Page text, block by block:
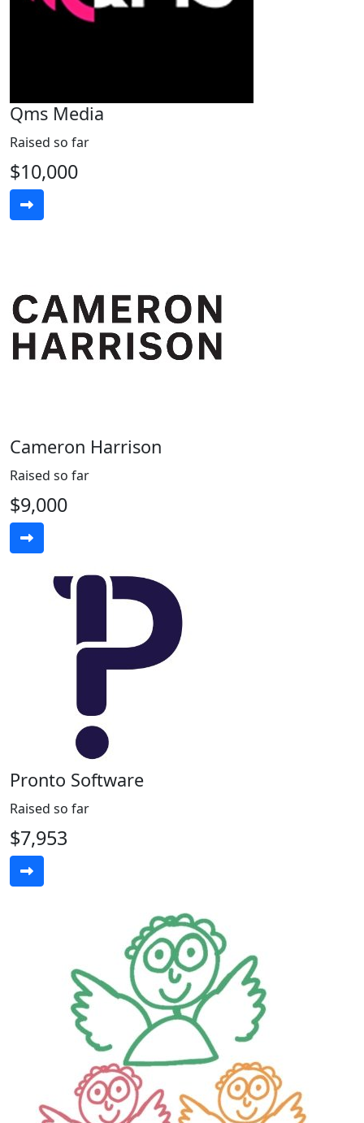
Qms Media
Raised so far
$10,000
Cameron Harrison
Raised so far
$9,000
Pronto Software
Raised so far
$7,953